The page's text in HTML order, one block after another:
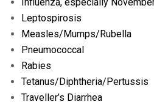
Leptospirosis
Measles/ Mumps/ Rubella
Pneumococcal
Rabies
Tetanus/ Diphtheria/ Pertussis
Traveller’s Diarrhea